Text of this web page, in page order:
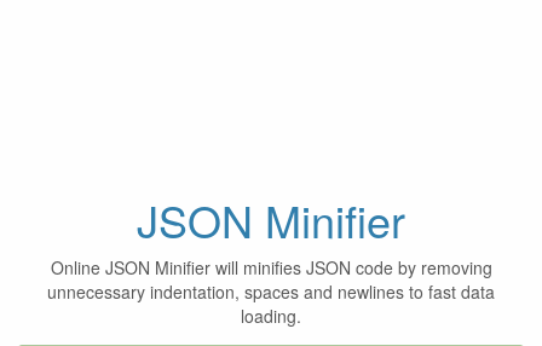
JSON Minifier
Online JSON Minifier will minifies JSON code by removing
unnecessary indentation, spaces and newlines to fast data
loading.